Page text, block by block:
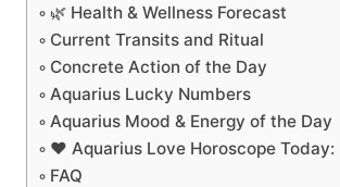
🌿 Health & Wellness Forecast
Current Transits and Ritual
Concrete Action of the Day
Aquarius Lucky Numbers
Aquarius Mood & Energy of the Day
❤️ Aquarius Love Horoscope Today:
FAQ